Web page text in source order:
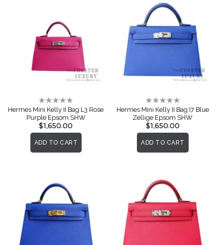
Rating:
0%
Hermes Mini Kelly II Bag L3 Rose
Purple Epsom SHW
$1,650.00
ADD TO CART
Rating:
0%
Hermes Mini Kelly II Bag I7 Blue
Zellige Epsom SHW
$1,650.00
ADD TO CART